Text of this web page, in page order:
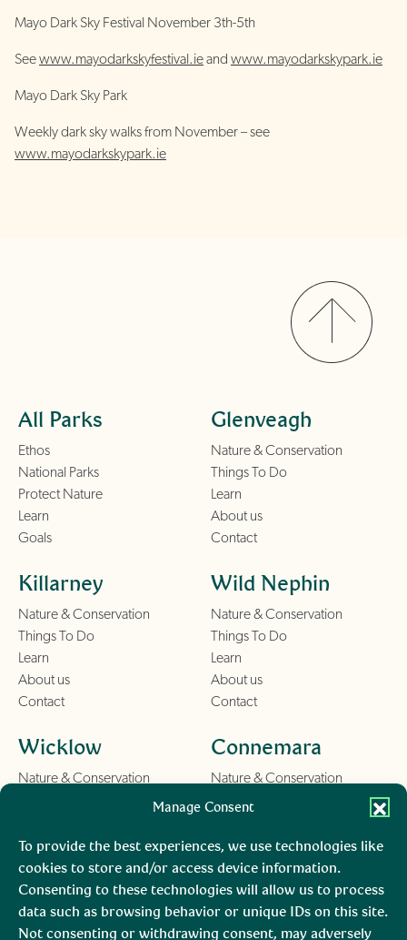
Manage Consent
To provide the best experiences, we use technologies like
cookies to store and/or access device information.
Consenting to these technologies will allow us to process
data such as browsing behavior or unique IDs on this site.
Not consenting or withdrawing consent, may adversely
Mayo Dark Sky Festival November 3th-5th
Seewww.mayodarkskyfestival.ieand www.mayodarkskypark.ie
Mayo Dark Sky Park
Weekly dark sky walks from November – see
www.mayodarkskypark.ie
All Parks
Ethos
National Parks
Protect Nature
Learn
Goals
Glenveagh
Nature & Conservation
Things To Do
Learn
About us
Contact
Killarney
Nature & Conservation
Things To Do
Learn
About us
Contact
Wild Nephin
Nature & Conservation
Things To Do
Learn
About us
Contact
Wicklow
Nature & Conservation
About us
Contact
Connemara
Nature & Conservation
Things To Do
About us
Contact
Burren Mara, Ciarraí